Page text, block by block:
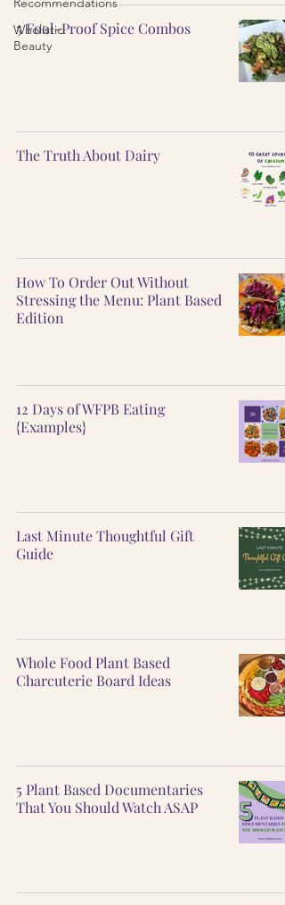
Wholistic
Beauty
5 Fool-Proof Spice Combos
The Truth About Dairy
How To Order Out Without
Stressing the Menu: Plant Based
Edition
12 Days of WFPB Eating
{Examples}
Last Minute Thoughtful Gift
Guide
Whole Food Plant Based
Charcuterie Board Ideas
5 Plant Based Documentaries
That You Should Watch ASAP